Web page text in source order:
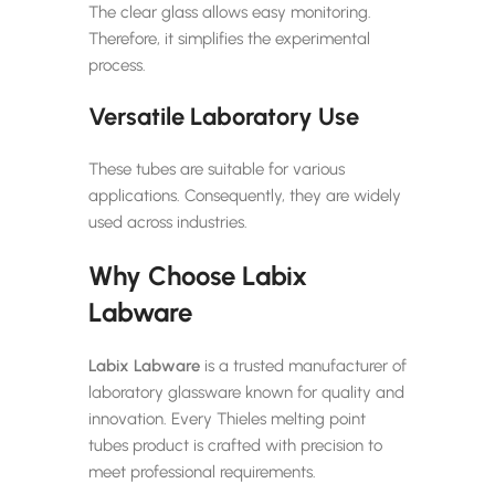
The clear glass allows easy monitoring.
Therefore, it simplifies the experimental
process.
Versatile Laboratory Use
These tubes are suitable for various
applications. Consequently, they are widely
used across industries.
Why Choose Labix
Labware
Labix Labware is a trusted manufacturer of
laboratory glassware known for quality and
innovation. Every Thieles melting point
tubes product is crafted with precision to
meet professional requirements.